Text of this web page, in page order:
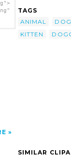
TAGS
ANIMAL
DOG
KITTEN
SIMILAR